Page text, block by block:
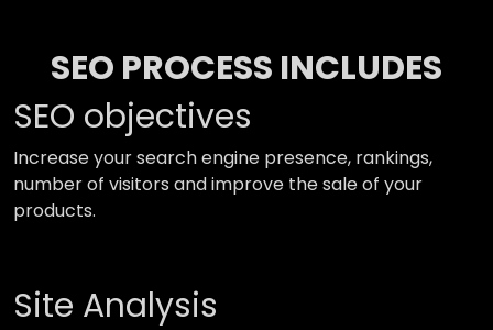
SEO PROCESS INCLUDES
SEO objectives
Increase your search engine presence, rankings,
number of visitors and improve the sale of your
products.
Site Analysis